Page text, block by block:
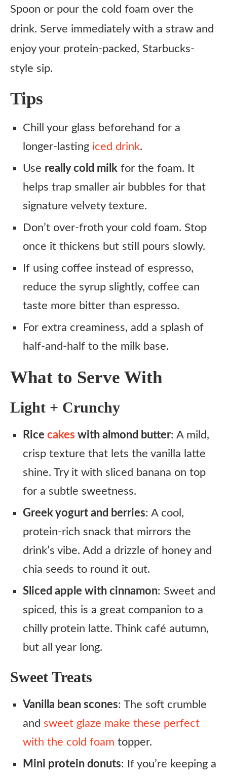
Spoon or pour the cold foam over the
drink. Serve immediately with a straw and
enjoy your protein-packed, Starbucks-
style sip.
Tips
Chill your glass beforehand for a
longer-lasting iced drink.
Use really cold milk for the foam. It
helps trap smaller air bubbles for that
signature velvety texture.
Don’t over-froth your cold foam. Stop
once it thickens but still pours slowly.
If using coffee instead of espresso,
reduce the syrup slightly, coffee can
taste more bitter than espresso.
For extra creaminess, add a splash of
half-and-half to the milk base.
What to Serve With
Light + Crunchy
Rice cakes with almond butter: A mild,
crisp texture that lets the vanilla latte
shine. Try it with sliced banana on top
for a subtle sweetness.
Greek yogurt and berries: A cool,
protein-rich snack that mirrors the
drink’s vibe. Add a drizzle of honey and
chia seeds to round it out.
Sliced apple with cinnamon: Sweet and
spiced, this is a great companion to a
chilly protein latte. Think café autumn,
but all year long.
Sweet Treats
Vanilla bean scones: The soft crumble
and sweet glaze make these perfect
with the cold foam topper.
Mini protein donuts: If you’re keeping a